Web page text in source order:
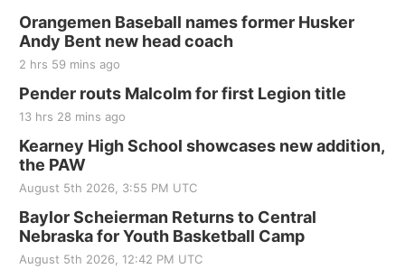
Orangemen Baseball names former Husker
Andy Bent new head coach
2 hrs 59 mins ago
Pender routs Malcolm for first Legion title
13 hrs 28 mins ago
Kearney High School showcases new addition,
the PAW
August 5th 2026, 3:55 PM UTC
Baylor Scheierman Returns to Central
Nebraska for Youth Basketball Camp
August 5th 2026, 12:42 PM UTC